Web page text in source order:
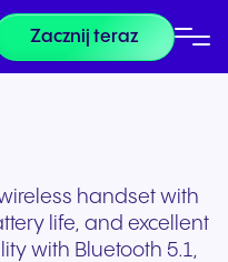
Zacznij teraz
handset with
life, and excellent
with Bluetooth 5.1,